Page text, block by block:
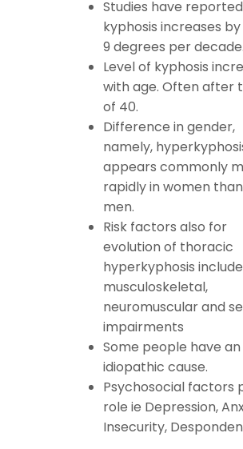
Studies have reported
kyphosis increases
9 degrees per decade.
Level of kyphosis
with age. Often after
of 40.
Difference in gender,
namely,
appears commonly
rapidly in women
men.
Risk factors also for
evolution of thoracic
hyperkyphosis include
musculoskeletal,
neuromuscular and
impairments
Some people have an
idiopathic cause.
Psychosocial factors
role ie Depression,
Insecurity,